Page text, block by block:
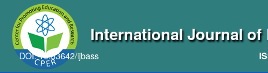
International Journal of
DOI: 10.33642/ijbass